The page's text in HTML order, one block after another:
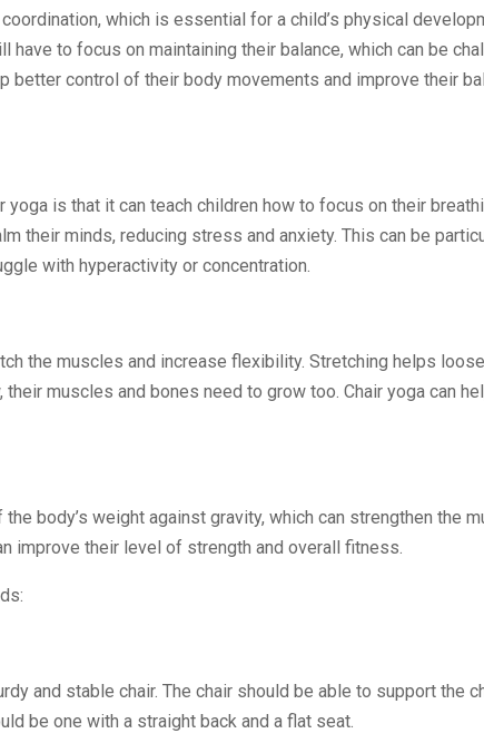
which is essential for a child’s physical
have to focus on maintaining their balance, which can be
better control of their body movements and improve their
is that it can teach children how to focus on their
their minds, reducing stress and anxiety. This can be
with hyperactivity or concentration.
the muscles and increase flexibility. Stretching helps
muscles and bones need to grow too. Chair yoga can
body’s weight against gravity, which can strengthen the
improve their level of strength and overall fitness.
and stable chair. The chair should be able to support the
be one with a straight back and a flat seat.